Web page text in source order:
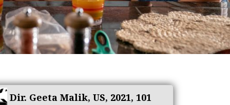
Dir. Geeta Malik, US, 2021, 101